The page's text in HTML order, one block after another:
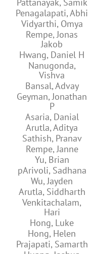
Penagalapati, Abhi
Vidyarthi, Omya
Rempe, Jonas
Jakob
Hwang, Daniel H
Nanugonda,
Vishva
Bansal, Advay
Geyman, Jonathan
P
Asaria, Danial
Arutla, Aditya
Sathish, Pranav
Rempe, Janne
Yu, Brian
pArivoli, Sadhana
Wu, Jayden
Arutla, Siddharth
Venkitachalam,
Hari
Hong, Luke
Hong, Helen
Prajapati, Samarth